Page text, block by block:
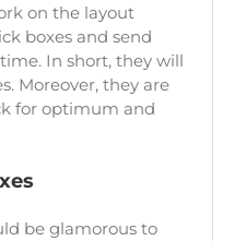
on the layout
boxes and send
In short, they will
Moreover, they are
for optimum and
be glamorous to